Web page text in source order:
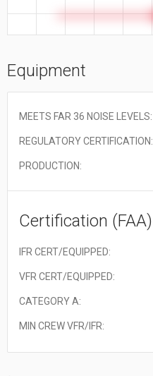
Equipment
MEETS FAR 36 NOISE LEVELS:
REGULATORY CERTIFICATION:
PRODUCTION:
Certification (FAA)
IFR CERT/EQUIPPED:
VFR CERT/EQUIPPED:
CATEGORY A:
MIN CREW VFR/IFR: